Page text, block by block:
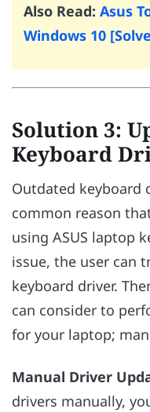
Also Read: Asus
Windows 10
Solution 3:
Keyboard
Outdated keyboard
common reason
using ASUS laptop
issue, the user can
keyboard driver.
can consider to
for your laptop;
Manual Driver
drivers manually,